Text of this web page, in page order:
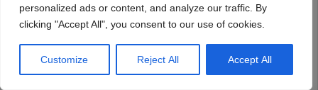
personalized ads or content, and analyze our traffic. By
clicking "Accept All", you consent to our use of cookies.
Customize Reject All Accept All